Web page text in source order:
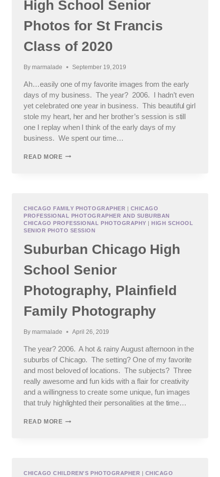
High School Senior
Photos for St Francis
Class of 2020
By marmalade September 19, 2019
Ah…easily one of my favorite images from the early
days of my business. The year? 2006. I hadn’t even
yet celebrated one year in business. This beautiful girl
stole my heart, her and her brother’s session is still
one I replay when I think of the early days of my
business. We spent our time…
READ MOREHIGH
FRANCIS
CLASS
OF
2020
CHICAGO FAMILY PHOTOGRAPHER | CHICAGO
PROFESSIONAL PHOTOGRAPHER AND SUBURBAN
CHICAGO PROFESSIONAL PHOTOGRAPHY |HIGH SCHOOL
SENIOR PHOTO SESSION
Suburban Chicago High
School Senior
Photography, Plainfield
Family Photography
By marmalade April 26, 2019
The year? 2006. A hot & rainy August afternoon in the
suburbs of Chicago. The setting? One of my favorite
and most beloved of locations. The subjects? Three
really awesome and fun kids with a flair for creativity
and a willingness to create some unique, fun images
that truly highlighted their personalities at the time…
READ MORESUBURBAN
PLAINFIELD
CHICAGO CHILDREN'S PHOTOGRAPHER
CHICAGO